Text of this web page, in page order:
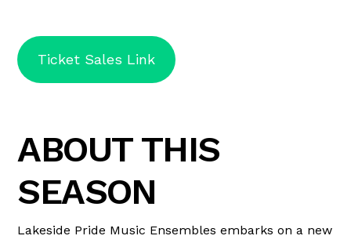
Ticket Sales Link
ABOUT THIS
SEASON
Lakeside Pride Music Ensembles embarks on a new